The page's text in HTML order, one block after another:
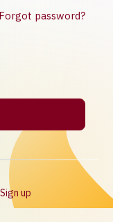
Forgot password?
Sign up